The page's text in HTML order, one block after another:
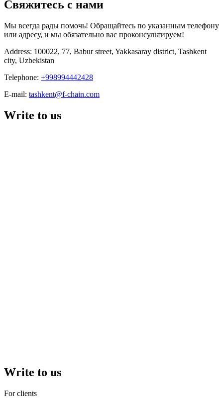
Свяжитесь с нами
Мы всегда рады помочь! Обращайтесь по указанным телефону
или адресу, и мы обязательно вас проконсультируем!
Address: 100022, 77, Babur street, Yakkasaray district, Tashkent
city, Uzbekistan
Telephone: +998994442428
E-mail: tashkent@f-chain.com
Write to us
Write to us
For clients